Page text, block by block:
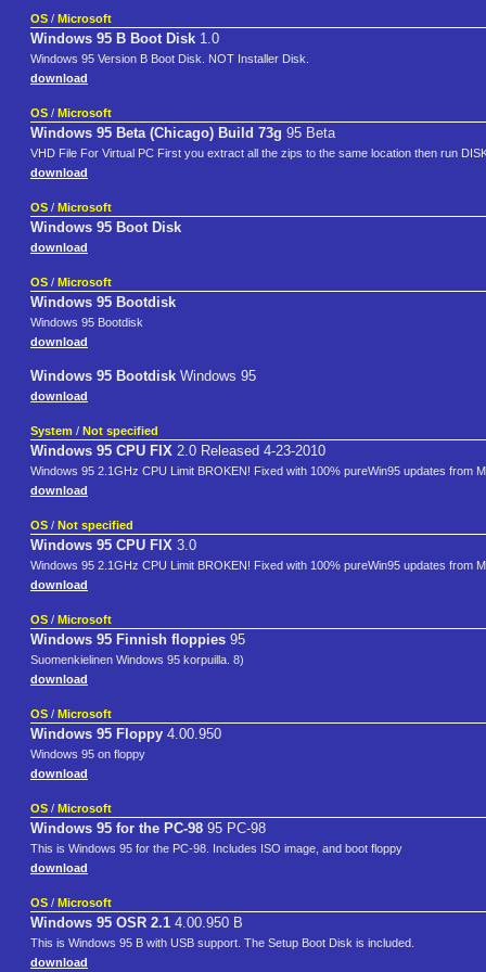
OS / Microsoft
Windows 95 B Boot Disk 1.0
Windows 95 Version B Boot Disk. NOT Installer Disk.
download
OS / Microsoft
Windows 95 Beta (Chicago) Build 73g 95 Beta
VHD File For Virtual PC First you extract all the zips to the same location then run
download
OS / Microsoft
Windows 95 Boot Disk
download
OS / Microsoft
Windows 95 Bootdisk
Windows 95 Bootdisk
download
Windows 95 Bootdisk Windows 95
download
System / Not specified
Windows 95 CPU FIX 2.0 Released 4-23-2010
Windows 95 2.1GHz CPU Limit BROKEN! Fixed with 100% pureWin95 updates from
download
OS / Not specified
Windows 95 CPU FIX 3.0
Windows 95 2.1GHz CPU Limit BROKEN! Fixed with 100% pureWin95 updates from
download
OS / Microsoft
Windows 95 Finnish floppies 95
Suomenkielinen Windows 95 korpuilla. 8)
download
OS / Microsoft
Windows 95 Floppy 4.00.950
Windows 95 on floppy
download
OS / Microsoft
Windows 95 for the PC-98 95 PC-98
This is Windows 95 for the PC-98. Includes ISO image, and boot floppy
download
OS / Microsoft
Windows 95 OSR 2.1 4.00.950 B
This is Windows 95 B with USB support. The Setup Boot Disk is included.
download